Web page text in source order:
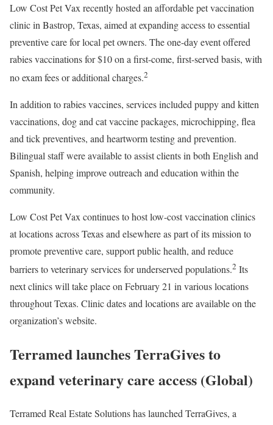
Low Cost Pet Vax recently hosted an affordable pet vaccination
clinic in Bastrop, Texas, aimed at expanding access to essential
preventive care for local pet owners. The one-day event offered
rabies vaccinations for $10 on a first-come, first-served basis, with
no exam fees or additional charges.2
In addition to rabies vaccines, services included puppy and kitten
vaccinations, dog and cat vaccine packages, microchipping, flea
and tick preventives, and heartworm testing and prevention.
Bilingual staff were available to assist clients in both English and
Spanish, helping improve outreach and education within the
community.
Low Cost Pet Vax continues to host low-cost vaccination clinics
at locations across Texas and elsewhere as part of its mission to
promote preventive care, support public health, and reduce
barriers to veterinary services for underserved populations.2 Its
next clinics will take place on February 21 in various locations
throughout Texas. Clinic dates and locations are available on the
organization’s website.
Terramed launches TerraGives to
expand veterinary care access (Global)
Terramed Real Estate Solutions has launched TerraGives, a